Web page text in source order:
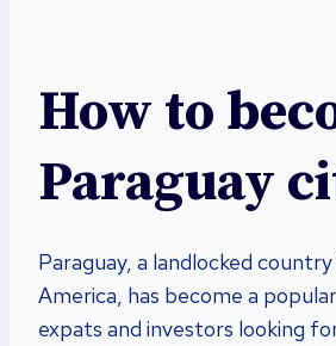
How to
Paraguay
Paraguay, a landlocked
America, has become a
expats and investors looking